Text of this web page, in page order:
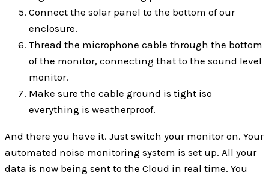
Connect the solar panel to the bottom of our
enclosure.
Thread the microphone cable through the bottom
of the monitor, connecting that to the sound level
monitor.
Make sure the cable ground is tight iso
everything is weatherproof.
And there you have it. Just switch your monitor on. Your
automated noise monitoring system is set up. All your
data is now being sent to the Cloud in real time. You